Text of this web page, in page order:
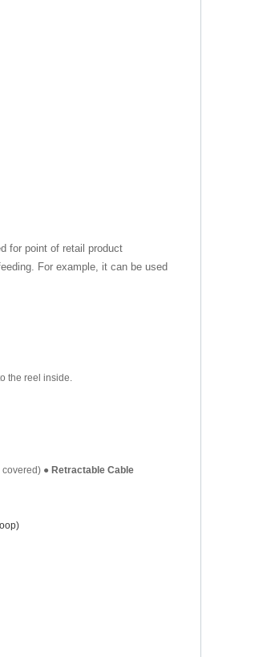
for point of retail product
For example, it can be used
the reel inside.
covered) ● Retractable Cable